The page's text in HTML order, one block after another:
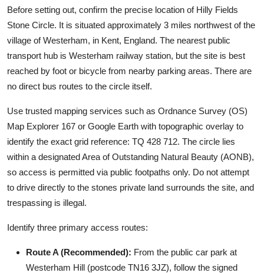
Before setting out, confirm the precise location of Hilly Fields
Stone Circle. It is situated approximately 3 miles northwest of the
village of Westerham, in Kent, England. The nearest public
transport hub is Westerham railway station, but the site is best
reached by foot or bicycle from nearby parking areas. There are
no direct bus routes to the circle itself.
Use trusted mapping services such as Ordnance Survey (OS)
Map Explorer 167 or Google Earth with topographic overlay to
identify the exact grid reference: TQ 428 712. The circle lies
within a designated Area of Outstanding Natural Beauty (AONB),
so access is permitted via public footpaths only. Do not attempt
to drive directly to the stones private land surrounds the site, and
trespassing is illegal.
Identify three primary access routes:
Route A (Recommended): From the public car park at
Westerham Hill (postcode TN16 3JZ), follow the signed